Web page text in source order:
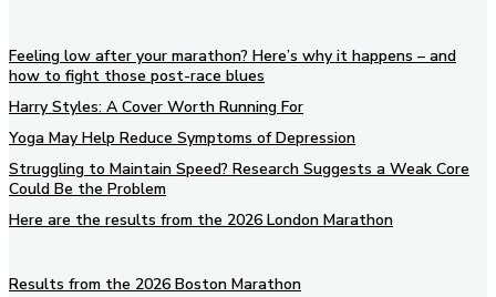
Feeling low after your marathon? Here’s why it happens – and
how to fight those post-race blues
Harry Styles: A Cover Worth Running For
Yoga May Help Reduce Symptoms of Depression
Struggling to Maintain Speed? Research Suggests a Weak Core
Could Be the Problem
Here are the results from the 2026 London Marathon
Results from the 2026 Boston Marathon